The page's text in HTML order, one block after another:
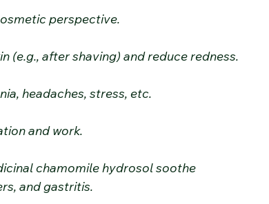
perspective.
(e.g., after shaving) and reduce redness.
headaches, stress, etc.
and work.
chamomile hydrosol soothe
and gastritis.